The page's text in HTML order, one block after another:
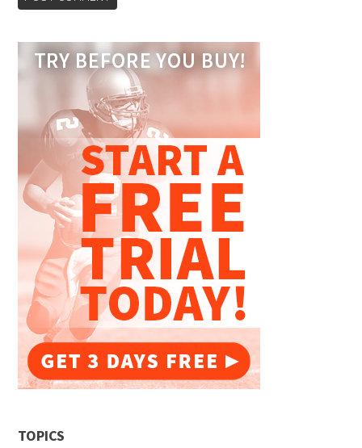
TOPICS